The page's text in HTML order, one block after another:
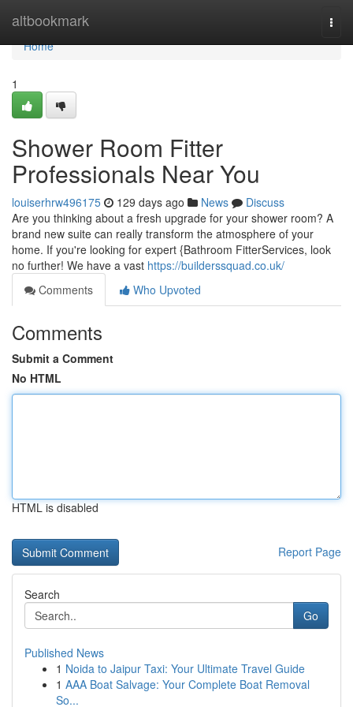
altbookmark
Home
Home
1
Shower Room Fitter
Professionals Near You
louiserhrw496175 129 days ago News
Discuss
Are you thinking about a fresh upgrade for your shower room? A
brand new suite can really transform the atmosphere of your
home. If you're looking for expert {Bathroom FitterServices, look
no further! We have a vast https://builderssquad.co.uk/
Comments
Who Upvoted
Comments
Submit a Comment
No HTML
HTML is disabled
Report Page
Search
Go
Published News
1 Noida to Jaipur Taxi: Your Ultimate Travel Guide
1 AAA Boat Salvage: Your Complete Boat Removal
So...